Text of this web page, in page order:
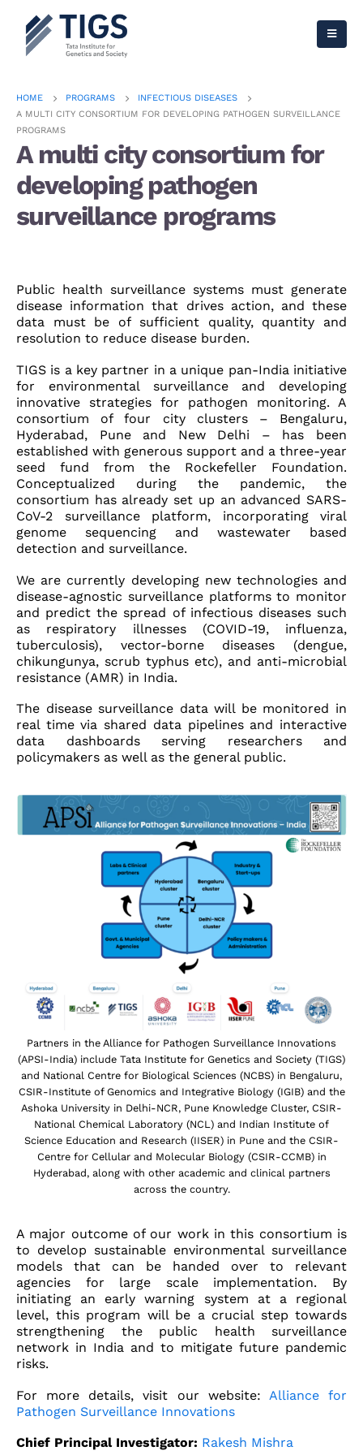
HOME PROGRAMS
INFECTIOUS DISEASES
A MULTI CITY CONSORTIUM FOR DEVELOPING PATHOGEN SURVEILLANCE
PROGRAMS
A multi city consortium for
developing pathogen
surveillance programs
Public health surveillance systems must generate
disease information that drives action, and these
data must be of sufficient quality, quantity and
resolution to reduce disease burden.
TIGS is a key partner in a unique pan-India initiative
for environmental surveillance and developing
innovative strategies for pathogen monitoring. A
consortium of four city clusters – Bengaluru,
Hyderabad, Pune and New Delhi – has been
established with generous support and a three-year
seed fund from the Rockefeller Foundation.
Conceptualized during the pandemic, the
consortium has already set up an advanced SARS-
CoV-2 surveillance platform, incorporating viral
genome sequencing and wastewater based
detection and surveillance.
We are currently developing new technologies and
disease-agnostic surveillance platforms to monitor
and predict the spread of infectious diseases such
as respiratory illnesses (COVID-19, influenza,
tuberculosis), vector-borne diseases (dengue,
chikungunya, scrub typhus etc), and anti-microbial
resistance (AMR) in India.
The disease surveillance data will be monitored in
real time via shared data pipelines and interactive
data dashboards serving researchers and
policymakers as well as the general public.
Partners in the Alliance for Pathogen Surveillance Innovations
(APSI-India) include Tata Institute for Genetics and Society (TIGS)
and National Centre for Biological Sciences (NCBS) in Bengaluru,
CSIR-Institute of Genomics and Integrative Biology (IGIB) and the
Ashoka University in Delhi-NCR, Pune Knowledge Cluster, CSIR-
National Chemical Laboratory (NCL) and Indian Institute of
Science Education and Research (IISER) in Pune and the CSIR-
Centre for Cellular and Molecular Biology (CSIR-CCMB) in
Hyderabad, along with other academic and clinical partners
across the country.
A major outcome of our work in this consortium is
to develop sustainable environmental surveillance
models that can be handed over to relevant
agencies for large scale implementation. By
initiating an early warning system at a regional
level, this program will be a crucial step towards
strengthening the public health surveillance
network in India and to mitigate future pandemic
risks.
For more details, visit our website: Alliance for
Pathogen Surveillance Innovations
Chief Principal Investigator: Rakesh Mishra